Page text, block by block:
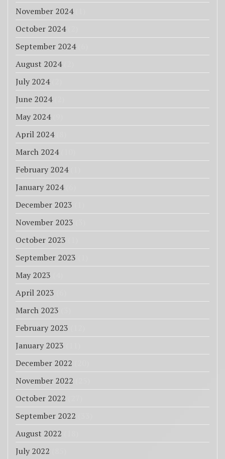
November 2024(1)
October 2024(2)
September 2024(6)
August 2024(2)
July 2024(2)
June 2024(2)
May 2024(9)
April 2024(8)
March 2024(10)
February 2024(1)
January 2024(6)
December 2023
November 2023
October 2023
September 2023
May 2023
April 2023
March 2023
February 2023
January 2023
December 2022
November 2022
October 2022
September 2022
August 2022
July 2022